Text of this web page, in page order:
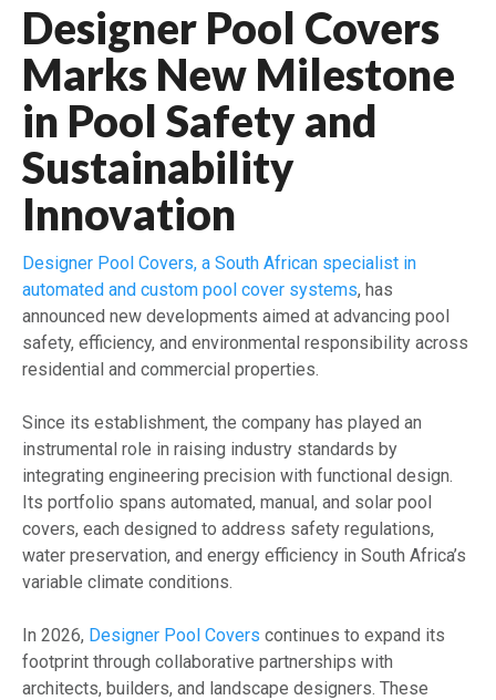
Designer Pool Covers
Marks New Milestone
in Pool Safety and
Sustainability
Innovation
Designer Pool Covers, a South African specialist in
automated and custom pool cover systems, has
announced new developments aimed at advancing pool
safety, efficiency, and environmental responsibility across
residential and commercial properties.
Since its establishment, the company has played an
instrumental role in raising industry standards by
integrating engineering precision with functional design.
Its portfolio spans automated, manual, and solar pool
covers, each designed to address safety regulations,
water preservation, and energy efficiency in South Africa’s
variable climate conditions.
In 2026, Designer Pool Covers continues to expand its
footprint through collaborative partnerships with
architects, builders, and landscape designers. These